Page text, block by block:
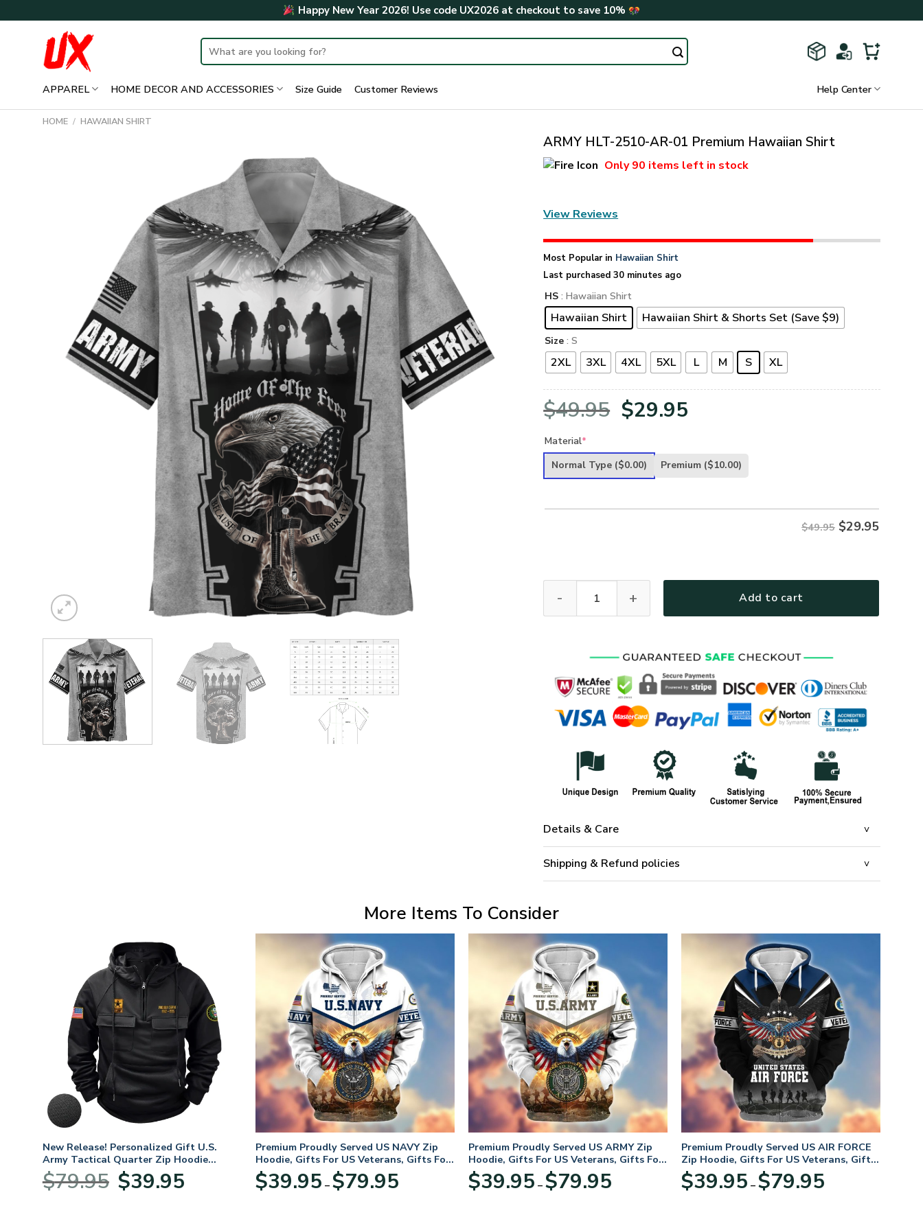
to
Happy New Year 2026! Use code UX2026at checkout to save 10%
Search
for:
APPAREL HOME DECOR AND ACCESSORIES Size Guide Customer Reviews Help Center
HOME / HAWAIIAN SHIRT
ARMY HLT-2510-AR-01 Premium Hawaiian Shirt
Only90 items left in stock
View Reviews
Most Popular in Hawaiian Shirt
Last purchased 30 minutes ago
HS : Hawaiian Shirt
Hawaiian Shirt Hawaiian Shirt & Shorts Set (Save $9)
Size : S
2XL 3XL 4XL 5XL L M S XL
$49.95 Original
was:
$29.95
is:
Material*
Normal Type ($0.00) Premium ($10.00)
$49.95 $29.95
Add to cart
Details & Care
Shipping & Refund policies
More Items To Consider
New Release! Personalized Gift U.S.
Army Tactical Quarter Zip Hoodie
BLVTR220524A01AM
$79.95
Original
price
$39.95price
Premium Proudly Served US NAVY Zip
Hoodie, Gifts For US Veterans, Gifts For
Veterans Day
$39.95 – $79.95range:
Premium Proudly Served US ARMY Zip
Hoodie, Gifts For US Veterans, Gifts For
Veterans Day
$39.95 – $79.95range:
Premium Proudly Served US AIR FORCE
Zip Hoodie, Gifts For US Veterans, Gifts
For Veterans Day
$39.95 – $79.95range: